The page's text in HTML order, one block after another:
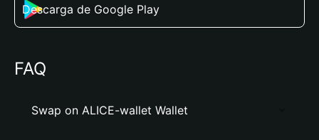
Descarga de Google Play
FAQ
Swap on ALICE-wallet Wallet